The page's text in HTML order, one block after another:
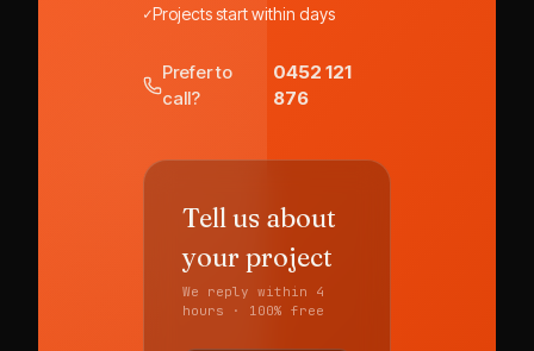
✓Projects start within days
Prefer to
call?
0452 121
876
Tell us about
your project
We reply within 4
hours · 100% free